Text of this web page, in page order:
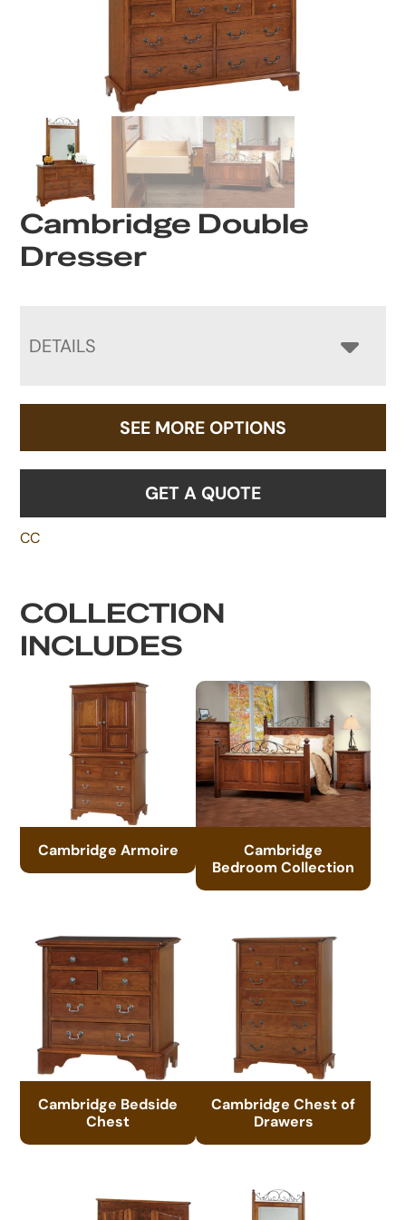
Cambridge Double
Dresser
DETAILS
SEE MORE OPTIONS
GET A QUOTE
CC
COLLECTION
INCLUDES
Cambridge Armoire
Cambridge
Bedroom Collection
Cambridge Bedside
Chest
Cambridge Chest of
Drawers